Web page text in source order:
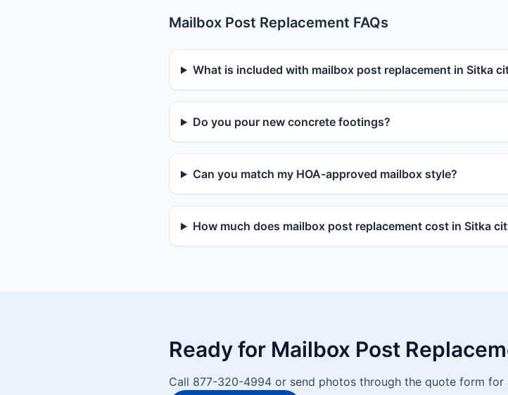
Mailbox Post Replacement FAQs
What is included with mailbox post replacement in Sitka
Do you pour new concrete footings?
Can you match my HOA-approved mailbox style?
How much does mailbox post replacement cost in Sitka
Ready for Mailbox Post
Call 877-320-4994 or send photos through the quote form